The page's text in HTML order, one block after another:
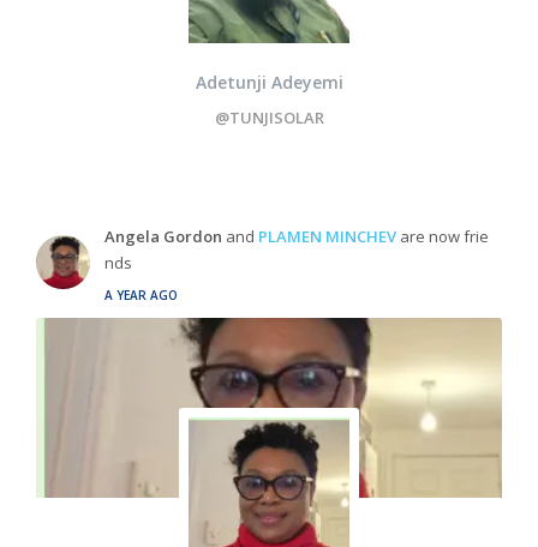
Adetunji Adeyemi
@TUNJISOLAR
Angela Gordon and PLAMEN MINCHEV are now frie
nds
A YEAR AGO